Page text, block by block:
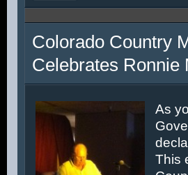
Colorado Country
Celebrates Ronnie
As
This